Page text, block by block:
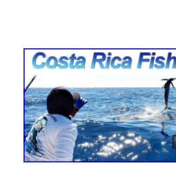
Costa Rica
FishingNosara